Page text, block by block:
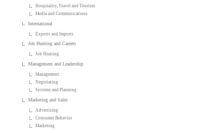
Hospitality, Travel and Tourism
Media and Communications
International
Exports and Imports
Job Hunting and Careers
Job Hunting
Management and Leadership
Management
Negotiating
Systems and Planning
Marketing and Sales
Advertising
Consumer Behavior
Marketing